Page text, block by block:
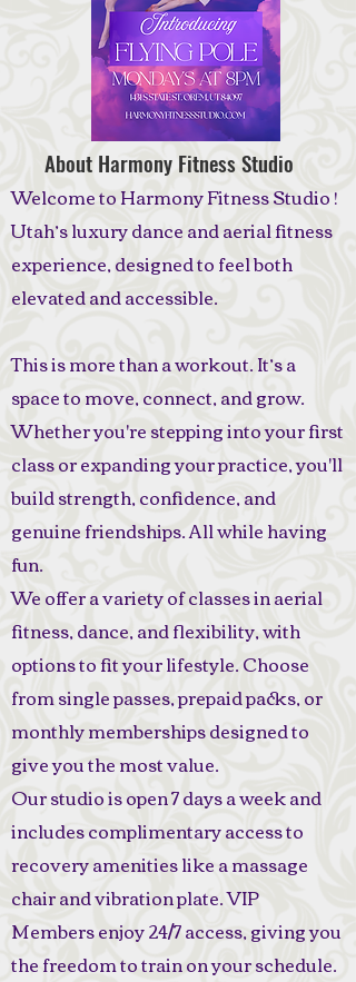
About Harmony Fitness Studio
Welcome to Harmony Fitness Studio !
Utah’s luxury dance and aerial fitness
experience, designed to feel both
elevated and accessible.
This is more than a workout. It’s a
space to move, connect, and grow.
Whether you're stepping into your first
class or expanding your practice, you'll
build strength, confidence, and
genuine friendships. All while having
fun.
We offer a variety of classes in aerial
fitness, dance, and flexibility, with
options to fit your lifestyle. Choose
from single passes, prepaid packs, or
monthly memberships designed to
give you the most value.
Our studio is open 7 days a week and
includes complimentary access to
recovery amenities like a massage
chair and vibration plate. VIP
Members enjoy 24/7 access, giving you
the freedom to train on your schedule.